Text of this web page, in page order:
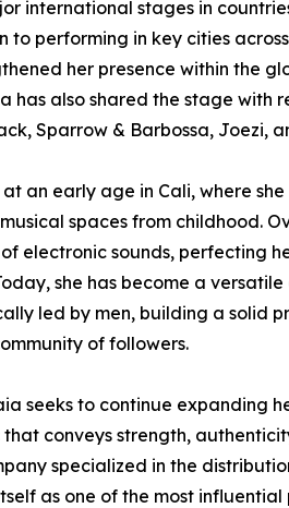
international stages in
to performing in key cities
her presence within the
has also shared the stage with
Sparrow & Barbossa, Joezi,
an early age in Cali, where
spaces from childhood.
electronic sounds, perfecting
she has become a
led by men, building a solid
of followers.
seeks to continue expanding
conveys strength,
specialized in the
as one of the most